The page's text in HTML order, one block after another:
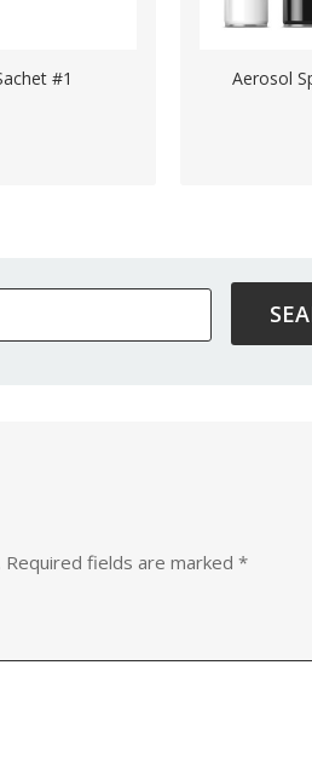
#1 Aerosol
Required fields are marked *